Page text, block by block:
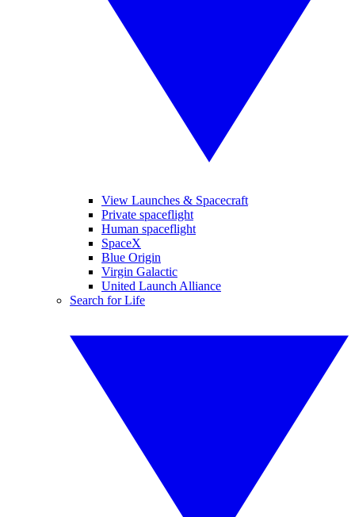
View Launches & Spacecraft
Private spaceflight
Human spaceflight
SpaceX
Blue Origin
Virgin Galactic
United Launch Alliance
Search for Life